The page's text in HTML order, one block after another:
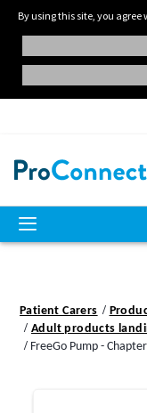
By using this site, you agree
Patient Carers
Adult products
FreeGo Pump -